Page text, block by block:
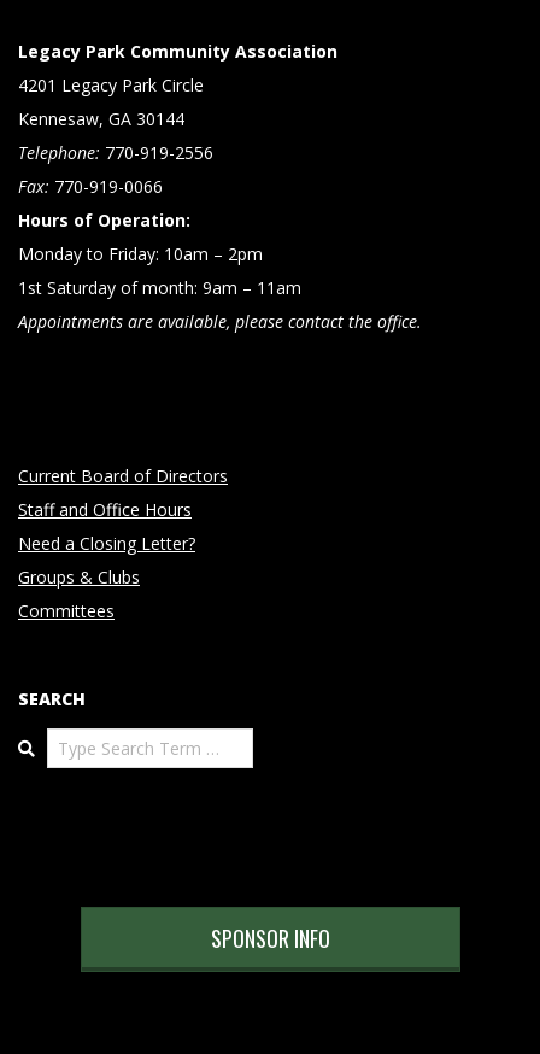
Legacy Park Community Association
4201 Legacy Park Circle
Kennesaw, GA 30144
Telephone: 770-919-2556
Fax: 770-919-0066
Hours of Operation:
Monday to Friday: 10am – 2pm
1st Saturday of month: 9am – 11am
Appointments are available, please contact the office.
Current Board of Directors
Staff and Office Hours
Need a Closing Letter?
Groups & Clubs
Committees
SEARCH
Search
SPONSOR INFO